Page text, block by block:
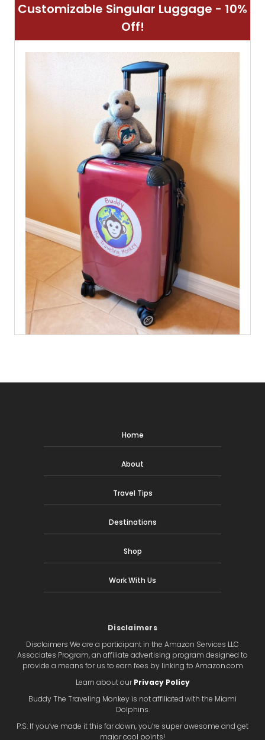
Customizable Singular Luggage - 10%
Off!
Home
About
Travel Tips
Destinations
Shop
Work With Us
Disclaimers
Disclaimers We are a participant in the Amazon Services LLC
Associates Program, an affiliate advertising program designed to
provide a means for us to earn fees by linking to Amazon.com
Learn about ourPrivacy Policy
Buddy The Traveling Monkey is not affiliated with the Miami
Dolphins.
P.S. If you’ve made it this far down, you’re super awesome and get
major cool points!